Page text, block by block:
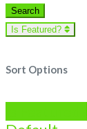
SearchSearch
Is Featured?
Sort Options